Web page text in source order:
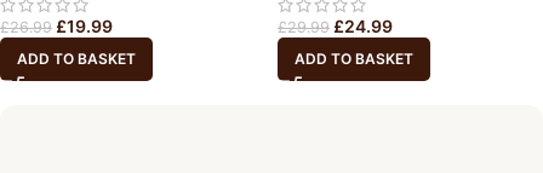
£26.99 £19.99
ADD TO BASKET
£29.99 £24.99
ADD TO BASKET